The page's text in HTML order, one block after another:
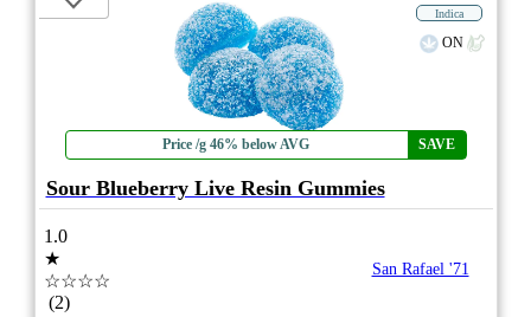
Price /g 46% below AVG SAVE
Indica
ON
Sour Blueberry Live Resin Gummies
1.0
★
☆☆☆☆
(2)
San Rafael '71